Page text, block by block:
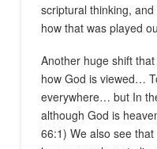
scriptural thinking,
how that was played
Another huge shift
how God is viewed…
everywhere… but In
although God is
66:1) We also see